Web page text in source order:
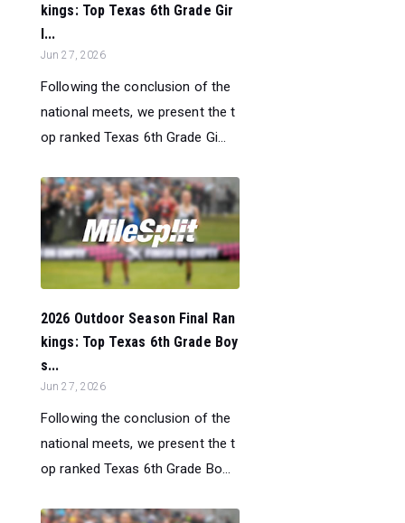
kings: Top Texas 6th Grade Gir
l...
Jun 27, 2026
Following the conclusion of the
national meets, we present the t
op ranked Texas 6th Grade Gi...
2026 Outdoor Season Final Ran
kings: Top Texas 6th Grade Boy
s...
Jun 27, 2026
Following the conclusion of the
national meets, we present the t
op ranked Texas 6th Grade Bo...